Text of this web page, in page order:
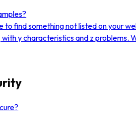
to find something not listed on your
with y characteristics and z